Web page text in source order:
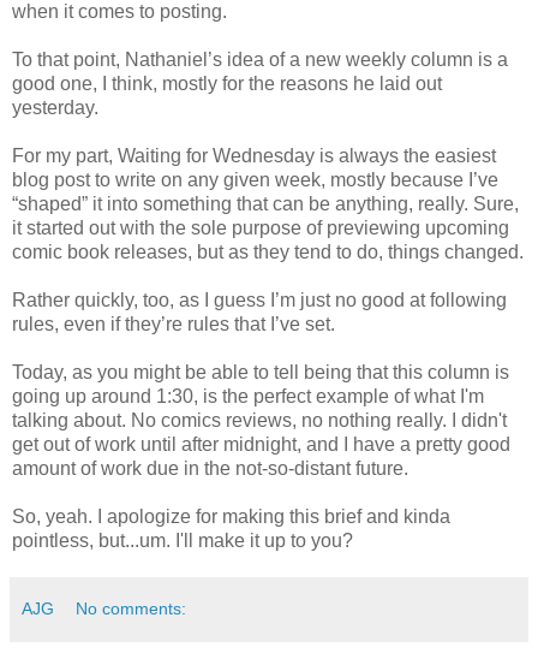
when it comes to posting.
To that point, Nathaniel’s idea of a new weekly column is a
good one, I think, mostly for the reasons he laid out
yesterday.
For my part, Waiting for Wednesday is always the easiest
blog post to write on any given week, mostly because I’ve
“shaped” it into something that can be anything, really. Sure,
it started out with the sole purpose of previewing upcoming
comic book releases, but as they tend to do, things changed.
Rather quickly, too, as I guess I’m just no good at following
rules, even if they’re rules that I’ve set.
Today, as you might be able to tell being that this column is
going up around 1:30, is the perfect example of what I'm
talking about. No comics reviews, no nothing really. I didn't
get out of work until after midnight, and I have a pretty good
amount of work due in the not-so-distant future.
So, yeah. I apologize for making this brief and kinda
pointless, but...um. I'll make it up to you?
AJG No comments: